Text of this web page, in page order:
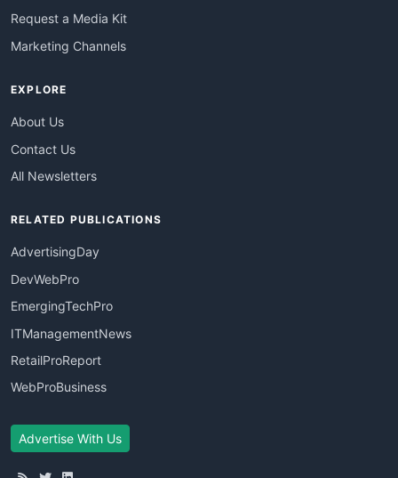
Request a Media Kit
Marketing Channels
EXPLORE
About Us
Contact Us
All Newsletters
RELATED PUBLICATIONS
AdvertisingDay
DevWebPro
EmergingTechPro
ITManagementNews
RetailProReport
WebProBusiness
Advertise With Us